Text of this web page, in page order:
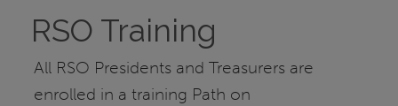
RSO Training
All RSO Presidents and Treasurers are
enrolled in a training Path on